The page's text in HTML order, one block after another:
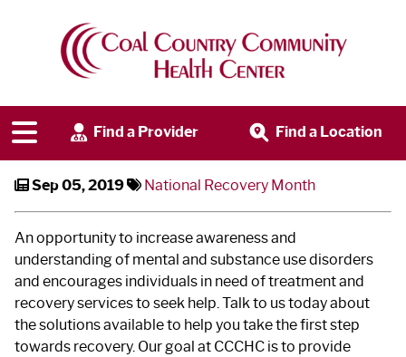
Find a Provider Find a Location
September is National Recovery
Month
Sep 05, 2019 National Recovery Month
An opportunity to increase awareness and
understanding of mental and substance use disorders
and encourages individuals in need of treatment and
recovery services to seek help. Talk to us today about
the solutions available to help you take the first step
towards recovery. Our goal at CCCHC is to provide